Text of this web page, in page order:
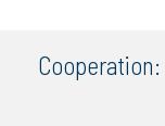
Cooperation: